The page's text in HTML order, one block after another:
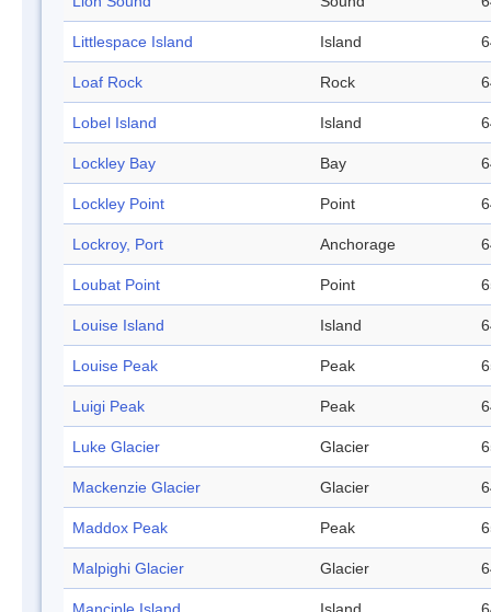
Littlespace Island Island
Loaf Rock Rock
Lobel Island Island
Lockley Bay Bay
Lockley Point Point
Lockroy, Port Anchorage
Loubat Point Point
Louise Island Island
Louise Peak Peak
Luigi Peak Peak
Luke Glacier Glacier
Mackenzie Glacier Glacier
Maddox Peak Peak
Malpighi Glacier Glacier